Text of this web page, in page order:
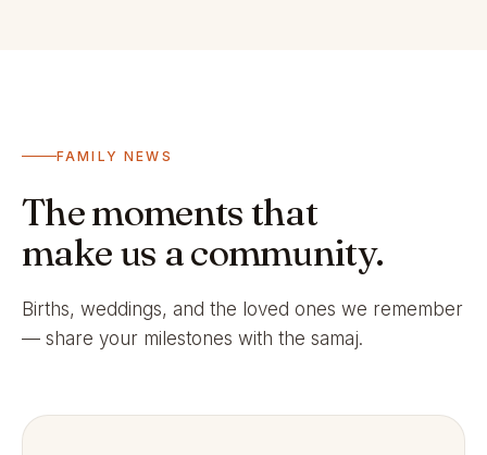
FAMILY NEWS
The moments that
make us a community.
Births, weddings, and the loved ones we remember
— share your milestones with the samaj.